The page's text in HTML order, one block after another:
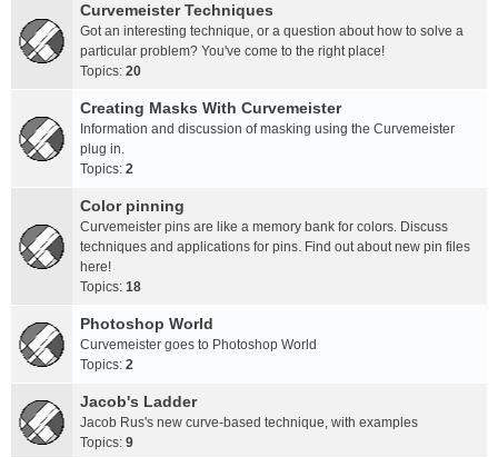
Curvemeister Techniques
Got an interesting technique, or a question about how to solve a
particular problem? You've come to the right place!
Topics: 20
Creating Masks With Curvemeister
Information and discussion of masking using the Curvemeister
plug in.
Topics: 2
Color pinning
Curvemeister pins are like a memory bank for colors. Discuss
techniques and applications for pins. Find out about new pin files
here!
Topics: 18
Photoshop World
Curvemeister goes to Photoshop World
Topics: 2
Jacob's Ladder
Jacob Rus's new curve-based technique, with examples
Topics: 9